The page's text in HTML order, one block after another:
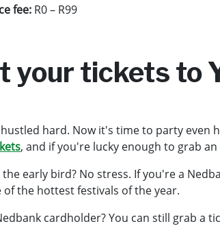
fee: R0 – R99
your tickets to
hard. Now it's time to party even
, and if you're lucky enough to grab
the early bird? No stress. If you're a
of the hottest festivals of the year.
cardholder? You can still grab a